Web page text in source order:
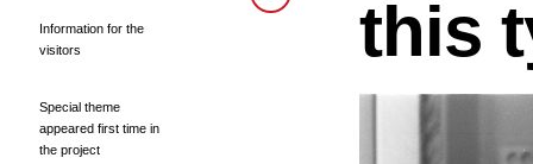
Information for the
visitors
Special theme
appeared first time in
the project
this